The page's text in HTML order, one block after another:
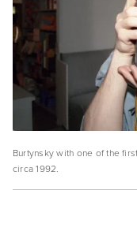
Burtynsky with one of the
circa 1992.